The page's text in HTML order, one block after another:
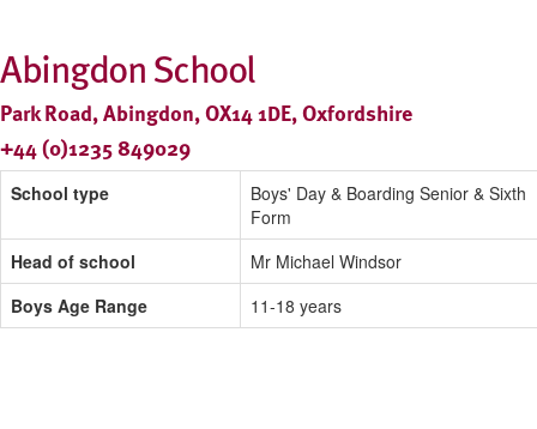
Abingdon School
Park Road, Abingdon, OX14 1DE, Oxfordshire
+44 (0)1235 849029
School type
Boys' Day & Boarding Senior & Sixth
Form
Head of school
Mr Michael Windsor
Boys Age Range
11-18 years